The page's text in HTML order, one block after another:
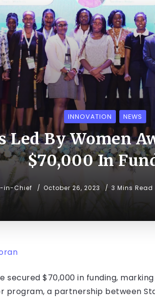
INNOVATION NEWS
Led By Women
$70,000 In
in-Chief October 26, 2023 3 Mins Read
secured $70,000 in funding,
program, a partnership between